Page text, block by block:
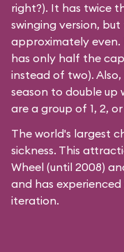
right?). It has twice
swinging version,
approximately
has only half the
instead of two).
season to double up
are a group of 1, 2, or
The world's largest
sickness. This
Wheel (until 2008)
and has
iteration.